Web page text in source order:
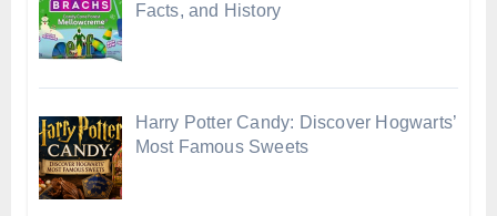
Facts, and History
Harry Potter Candy: Discover Hogwarts’
Most Famous Sweets